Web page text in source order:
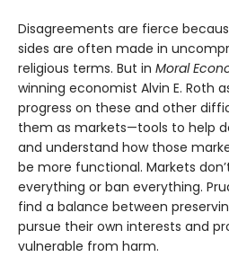
Disagreements are fierce
sides are often made in
religious terms. But in Moral
winning economist Alvin E. Roth
progress on these and other
them as markets—tools to help
and understand how those
be more functional. Markets
everything or ban everything.
find a balance between
pursue their own interests and
vulnerable from harm.